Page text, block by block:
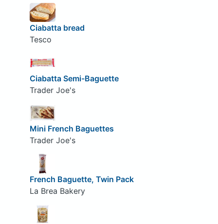
Ciabatta bread
Tesco
Ciabatta Semi-Baguette
Trader Joe's
Mini French Baguettes
Trader Joe's
French Baguette, Twin Pack
La Brea Bakery